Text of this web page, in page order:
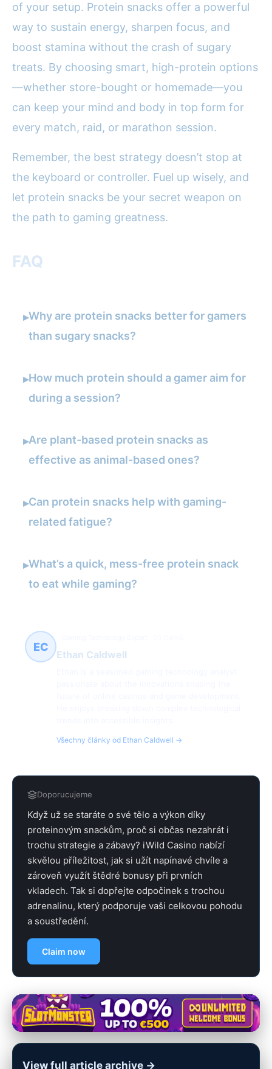
of your setup. Protein snacks offer a powerful
way to sustain energy, sharpen focus, and
boost stamina without the crash of sugary
treats. By choosing smart, high-protein options
—whether store-bought or homemade—you
can keep your mind and body in top form for
every match, raid, or marathon session.
Remember, the best strategy doesn’t stop at
the keyboard or controller. Fuel up wisely, and
let protein snacks be your secret weapon on
the path to gaming greatness.
FAQ
▸Why are protein snacks better for gamers
than sugary snacks?
▸How much protein should a gamer aim for
during a session?
▸Are plant-based protein snacks as
effective as animal-based ones?
▸Can protein snacks help with gaming-
related fatigue?
▸What’s a quick, mess-free protein snack
to eat while gaming?
EC
Ethan Caldwell
Všechny články od Ethan Caldwell →
Doporucujeme
Když už se staráte o své tělo a výkon díky
proteinovým snackům, proč si občas nezahrát i
trochu strategie a zábavy? iWild Casino nabízí
skvělou příležitost, jak si užít napínavé chvíle a
zároveň využít štědré bonusy při prvních
vkladech. Tak si dopřejte odpočinek s trochou
adrenalinu, který podporuje vaši celkovou pohodu
a soustředění.
Claim now
View full article archive →